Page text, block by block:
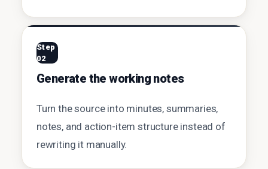
Step
02
Generate the working notes
Turn the source into minutes, summaries,
notes, and action-item structure instead of
rewriting it manually.